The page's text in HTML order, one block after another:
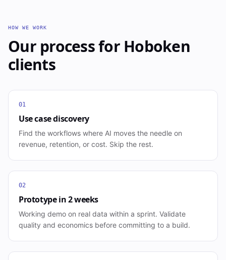
HOW WE WORK
Our process for Hoboken
clients
01
Use case discovery
Find the workflows where AI moves the needle on
revenue, retention, or cost. Skip the rest.
02
Prototype in 2 weeks
Working demo on real data within a sprint. Validate
quality and economics before committing to a build.